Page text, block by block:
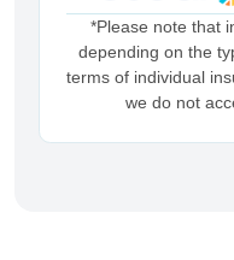
*Please note that
depending on the
terms of individual
we do not